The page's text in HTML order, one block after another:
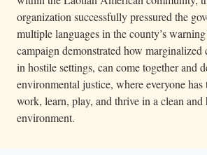
organization successfully pressured the
multiple languages in the county’s
campaign demonstrated how marginalized
in hostile settings, can come together and
environmental justice, where everyone
work, learn, play, and thrive in a clean and
environment.